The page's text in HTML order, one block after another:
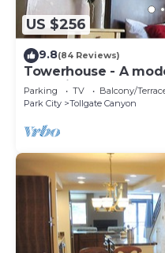
US $256
9.8(84 Reviews)
Towerhouse - A
Park City
Parking TV
Balcony/
Park City
Tollgate Canyon